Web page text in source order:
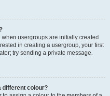
usergroups are initially created
in creating a usergroup, your first
try sending a private message.
different colour?